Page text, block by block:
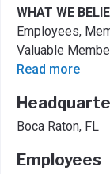
WHAT WE
Employees,
Valuable
Read more
Boca Raton, FL
Employees